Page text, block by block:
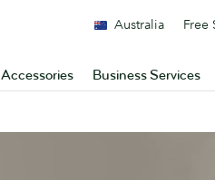
Accessories Business Services
Australia Free